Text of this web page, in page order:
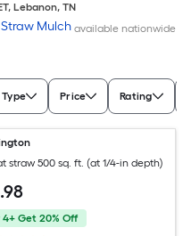
, Lebanon, TN
Mulch available nationwide
Type Price Rating
straw 500 sq. ft. (at 1/4-in depth)
.98
4+ Get 20% Off